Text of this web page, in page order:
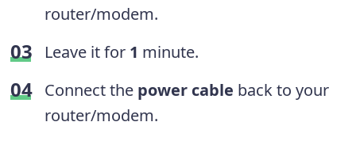
router/modem.
Leave it for 1 minute.
Connect the power cable back to your
router/modem.